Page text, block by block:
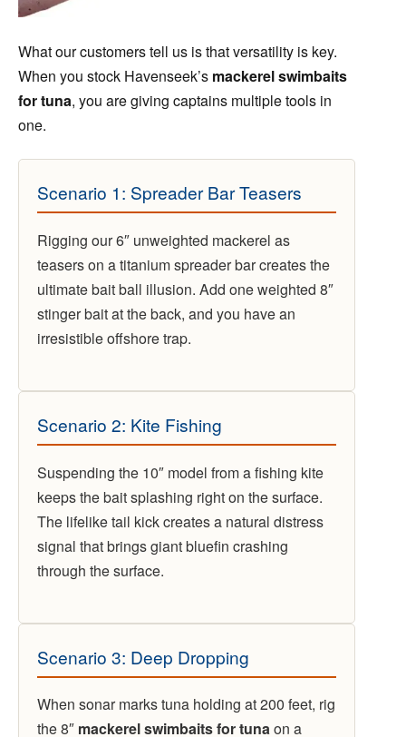
What our customers tell us is that versatility is key.
When you stock Havenseek’s mackerel swimbaits
for tuna, you are giving captains multiple tools in
one.
Scenario 1: Spreader Bar Teasers
Rigging our 6″ unweighted mackerel as
teasers on a titanium spreader bar creates the
ultimate bait ball illusion. Add one weighted 8″
stinger bait at the back, and you have an
irresistible offshore trap.
Scenario 2: Kite Fishing
Suspending the 10″ model from a fishing kite
keeps the bait splashing right on the surface.
The lifelike tail kick creates a natural distress
signal that brings giant bluefin crashing
through the surface.
Scenario 3: Deep Dropping
When sonar marks tuna holding at 200 feet, rig
the 8″ mackerel swimbaits for tunaon a